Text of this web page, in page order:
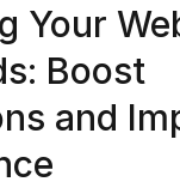
Your
Boost
and